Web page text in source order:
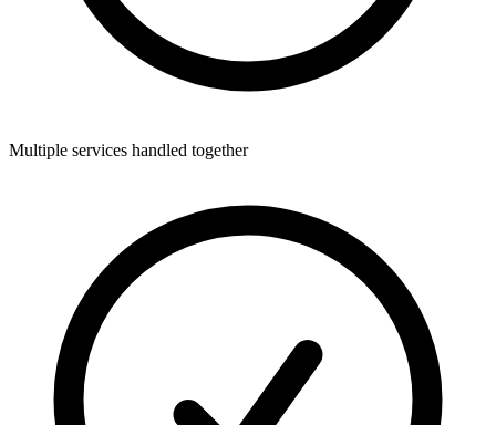
Multiple services handled together